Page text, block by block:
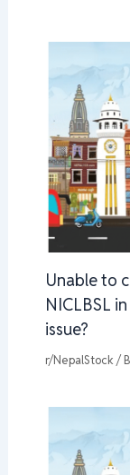
Unable to
NICLBSL
issue?
r/NepalStock /